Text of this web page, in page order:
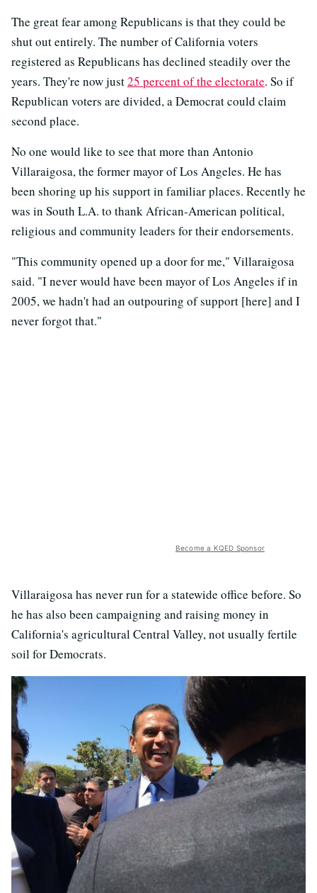
The great fear among Republicans is that they could be
shut out entirely. The number of California voters
registered as Republicans has declined steadily over the
years. They're now just25 percent of the electorate. So if
Republican voters are divided, a Democrat could claim
second place.
No one would like to see that more than Antonio
Villaraigosa, the former mayor of Los Angeles. He has
been shoring up his support in familiar places. Recently he
was in South L.A. to thank African-American political,
religious and community leaders for their endorsements.
"This community opened up a door for me," Villaraigosa
said. "I never would have been mayor of Los Angeles if in
2005, we hadn't had an outpouring of support [here] and I
never forgot that."
Become a KQED Sponsor
Villaraigosa has never run for a statewide office before. So
he has also been campaigning and raising money in
California's agricultural Central Valley, not usually fertile
soil for Democrats.